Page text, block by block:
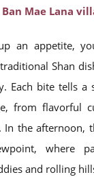
Ban Mae Lana
an appetite,
Shan
Each bite tells a
from flavorful
In the afternoon,
where
and rolling